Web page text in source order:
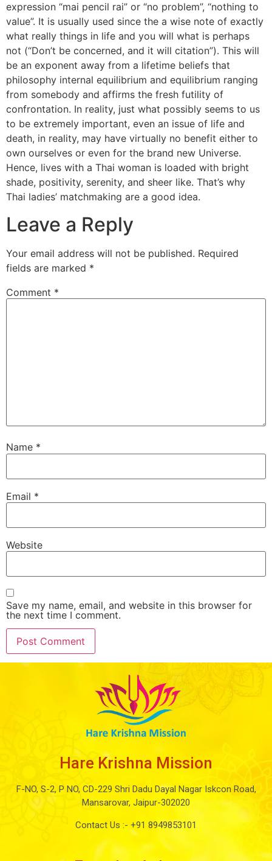
expression “mai pencil rai” or “no problem”, “nothing to
value”. It is usually used since the a wise note of exactly
what really things in life and you will what is perhaps
not (“Don’t be concerned, and it will citation”). This will
be an exponent away from a lifetime beliefs that
philosophy internal equilibrium and equilibrium ranging
from somebody and affirms the fresh futility of
confrontation. In reality, just what possibly seems to us
to be extremely important, even an issue of life and
death, in reality, may have virtually no benefit either to
own ourselves or even for the brand new Universe.
Hence, lives with a Thai woman is loaded with bright
shade, positivity, serenity, and sheer like. That’s why
Thai ladies’ matchmaking are a good idea.
Leave a Reply
Your email address will not be published. Required
fields are marked *
Comment *
Name *
Email *
Website
Save my name, email, and website in this browser for
the next time I comment.
Hare Krishna Mission
F-NO, S-2, P NO, CD-229 Shri Dadu Dayal Nagar Iskcon Road,
Mansarovar, Jaipur-302020
Contact Us :- +91 8949853101